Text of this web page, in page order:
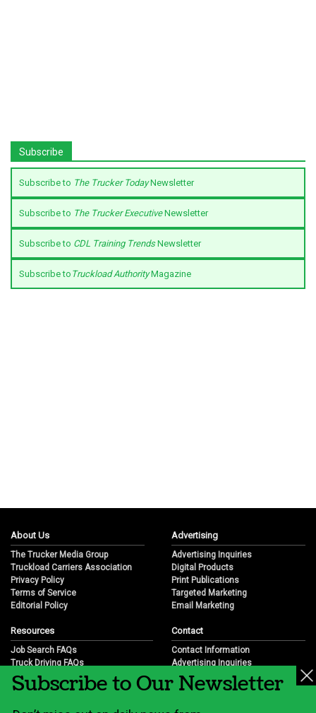
Subscribe
Subscribe to The Trucker TodayNewsletter
Subscribe to The Trucker ExecutiveNewsletter
Subscribe to CDL Training TrendsNewsletter
Subscribe to Truckload AuthorityMagazine
About Us
The Trucker Media Group
Truckload Carriers Association
Privacy Policy
Terms of Service
Editorial Policy
Advertising
Advertising Inquiries
Digital Products
Print Publications
Targeted Marketing
Email Marketing
Resources
Job Search FAQs
Truck Driving FAQs
Trucking Industry FAQs
Job Resources
Contact
Contact Information
Advertising Inquiries
Partnership Opportunities
Career Opportunities
Subscribe to Our Newsletter